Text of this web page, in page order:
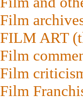
Film
FILM ART
Film
Film
Film